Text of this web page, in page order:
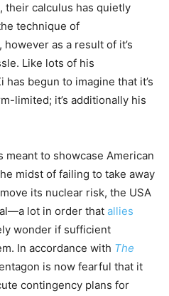
their calculus has quietly
technique of
as a result of it’s
Like lots of his
begun to imagine that it’s
limited; it’s additionally his
meant to showcase American
midst of failing to take away
its nuclear risk, the USA
lot in order that allies
wonder if sufficient
In accordance with The
is now fearful that it
contingency plans for